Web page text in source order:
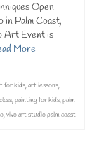
Open
Palm Coast,
Art Event is
More
for kids,art lessons,
,painting for kids,palm
,vivo art studio palm coast